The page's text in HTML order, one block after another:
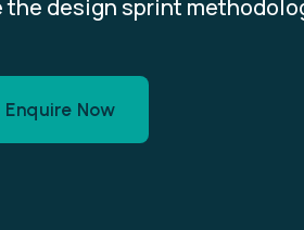
design sprint
Enquire Now